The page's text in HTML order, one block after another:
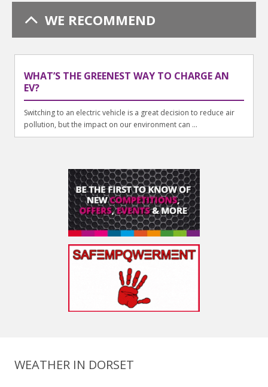
WE RECOMMEND
WHAT’S THE GREENEST WAY TO CHARGE AN
EV?
Switching to an electric vehicle is a great decision to reduce air
pollution, but the impact on our environment can ...
WEATHER IN DORSET